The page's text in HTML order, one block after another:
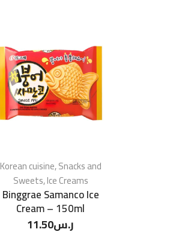
Korean cuisine,Snacks and
Sweets,Ice Creams
Binggrae Samanco Ice
Cream – 150ml
ر.س11.50